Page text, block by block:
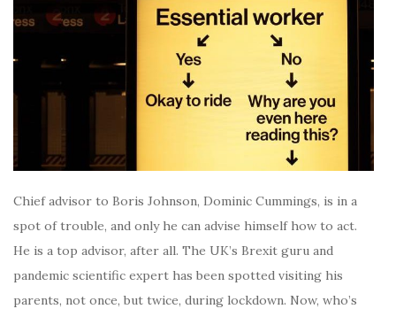
Chief advisor to Boris Johnson, Dominic Cummings, is in a
spot of trouble, and only he can advise himself how to act.
He is a top advisor, after all. The UK’s Brexit guru and
pandemic scientific expert has been spotted visiting his
parents, not once, but twice, during lockdown. Now, who’s